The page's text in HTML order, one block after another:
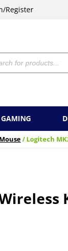
Register
GAMING
/ Logitech